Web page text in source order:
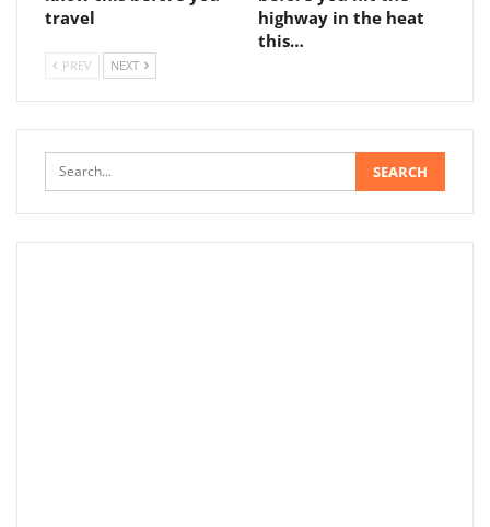
travel
highway in the heat
this…
PREV NEXT